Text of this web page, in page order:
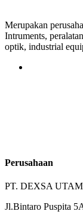
Merupakan
Intruments,
optik, industrial
Perusahaan
PT. DEXSA
Jl.Bintaro Puspita